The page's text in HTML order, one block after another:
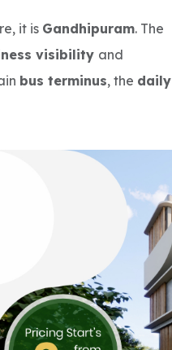
it is Gandhipuram. The
visibility and
bus terminus, the daily
ecosystem
high conversion